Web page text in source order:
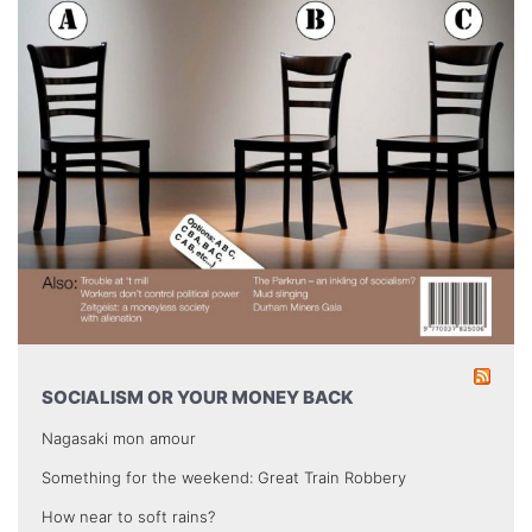
SOCIALISM OR YOUR MONEY BACK
Nagasaki mon amour
Something for the weekend: Great Train Robbery
How near to soft rains?